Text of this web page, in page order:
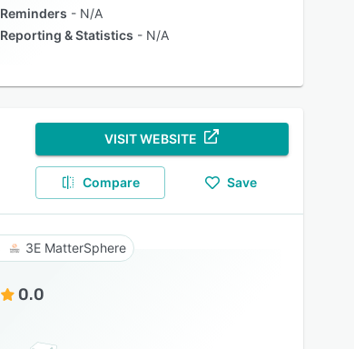
Reminders
N/A
Reporting & Statistics
N/A
VISIT WEBSITE
Compare Save
3E MatterSphere
0.0